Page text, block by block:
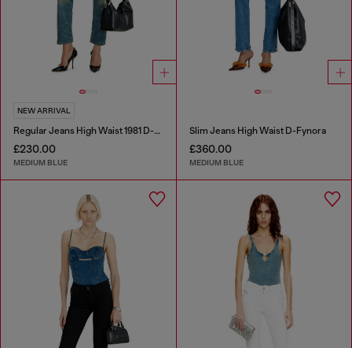
NEW ARRIVAL
Regular Jeans High Waist 1981 D-Went
£230.00
MEDIUM BLUE
Slim Jeans High Waist D-Fynora
£360.00
MEDIUM BLUE